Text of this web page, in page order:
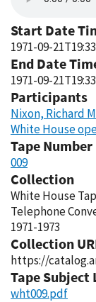
Start Date
1971-09-
End Date
1971-09-
Participants
Nixon, Richard
White House
Tape Number
009
Collection
White House
Telephone
1971-1973
Collection
https://
Tape Subject
wht009.pdf